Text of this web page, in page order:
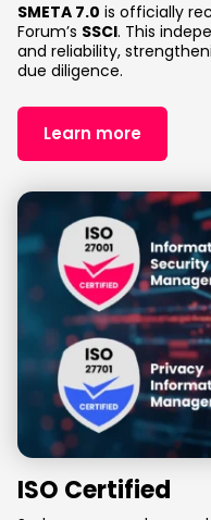
SMETA 7.0 is officially
Forum’s SSCI. This
and reliability,
due diligence.
Learn more
ISO Certified